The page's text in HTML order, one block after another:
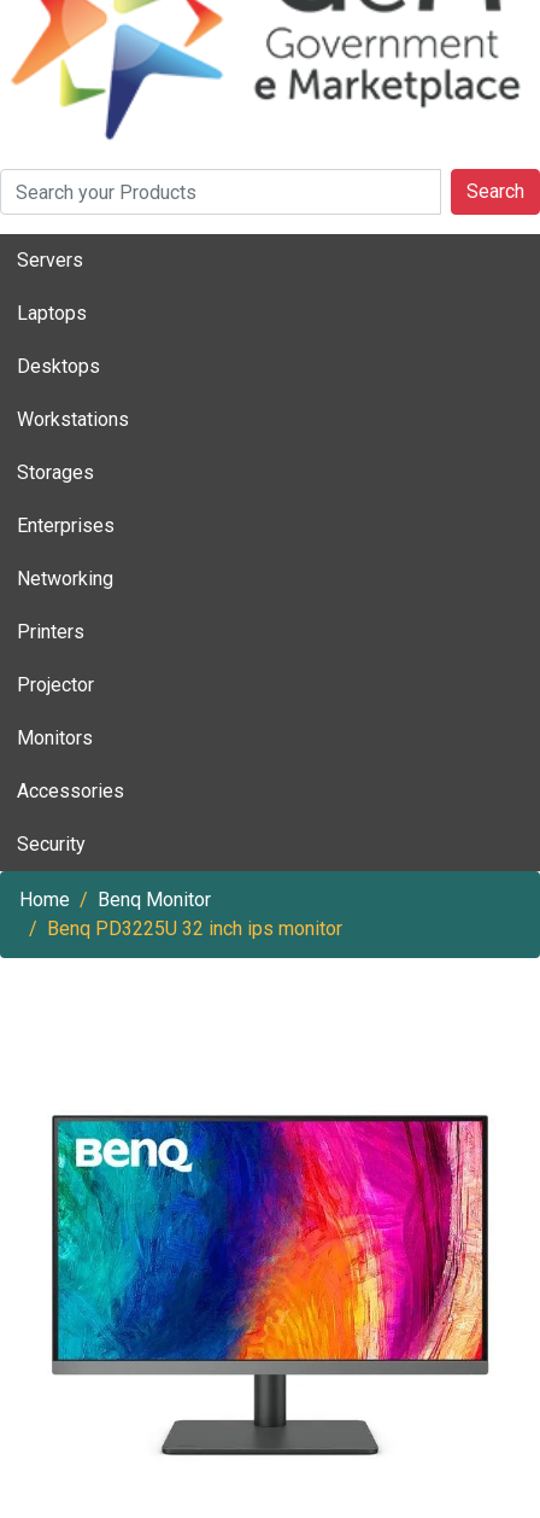
Search
Servers
Laptops
Desktops
Workstations
Storages
Enterprises
Networking
Printers
Projector
Monitors
Accessories
Security
Home
Benq Monitor
Benq PD3225U 32 inch ips monitor